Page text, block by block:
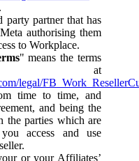
.
party partner that has
authorising them
to Workplace.
" means the terms
at
legal/
time to time, and
and being the
the parties which are
access and use
or your Affiliates’